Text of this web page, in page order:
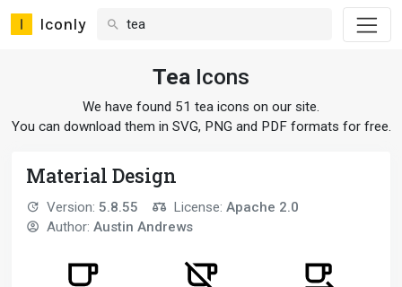
Iconly
Tea Icons
We have found 51 tea icons on our site.
You can download them in SVG, PNG and PDF formats for free.
Material Design
Version: 5.8.55 License: Apache 2.0
Author: Austin Andrews